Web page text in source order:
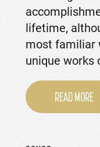
lifetime,
most familiar
unique
READ MORE